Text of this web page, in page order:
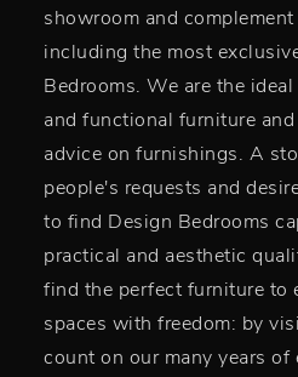
showroom and
including the most
Bedrooms. We are the
and functional furniture
advice on furnishings. A
people's requests and
to find Design Bedrooms
practical and aesthetic
find the perfect furniture to
spaces with freedom: by
count on our many years